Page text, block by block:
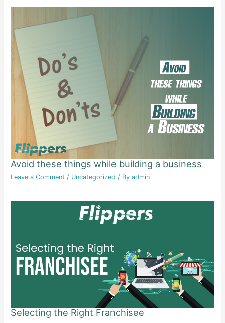
Avoid these things while building a business
Leave a Comment / Uncategorized / Byadmin
Selecting the Right Franchisee